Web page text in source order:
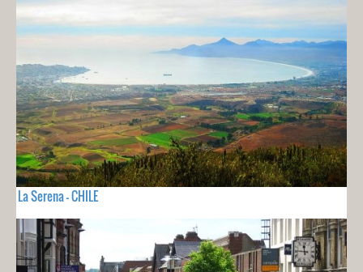
La Serena - CHILE